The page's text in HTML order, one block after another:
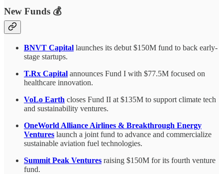
New Funds 💰
BNVT Capital launches its debut $150M fund to back early-
stage startups.
T.Rx Capital announces Fund I with $77.5M focused on
healthcare innovation.
VoLo Earth closes Fund II at $135M to support climate tech
and sustainability ventures.
OneWorld Alliance Airlines & Breakthrough Energy
Ventures launch a joint fund to advance and commercialize
sustainable aviation fuel technologies.
Summit Peak Ventures raising $150M for its fourth venture
fund.